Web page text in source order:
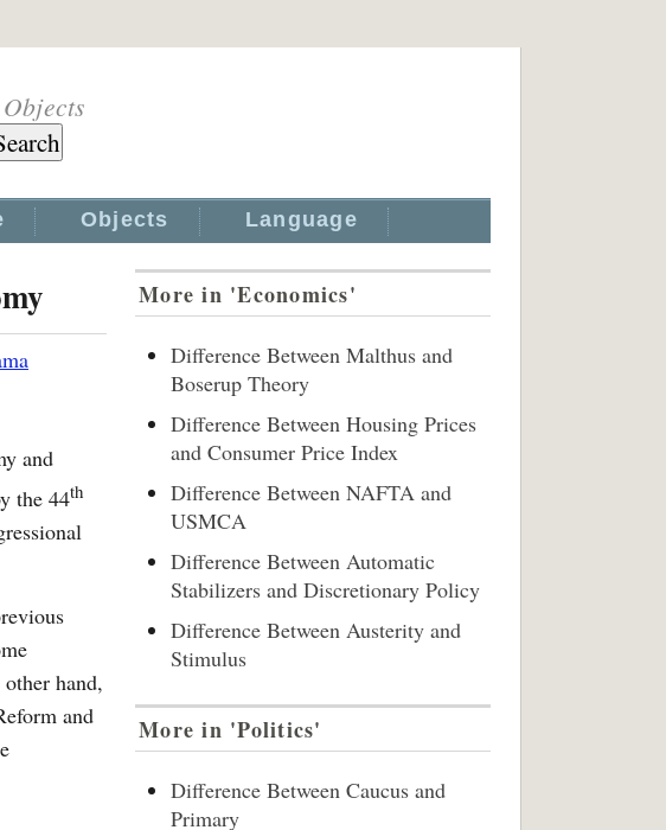
Objects Language
and
the 44th
hand,
and
More in 'Economics'
Difference Between Malthus and
Boserup Theory
Difference Between Housing Prices
and Consumer Price Index
Difference Between NAFTA and
USMCA
Difference Between Automatic
Stabilizers and Discretionary Policy
Difference Between Austerity and
Stimulus
More in 'Politics'
Difference Between Caucus and
Primary